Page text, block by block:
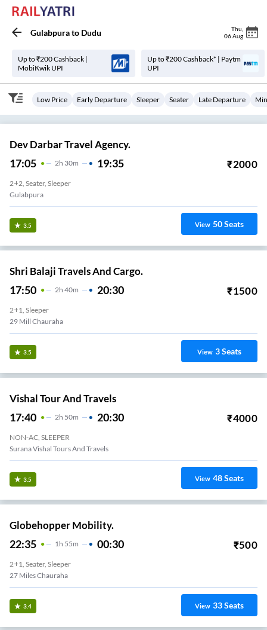
Gulabpurato Dudu Thu
06 Aug
Up to ₹200 Cashback |
MobiKwik UPI
Up to ₹200 Cashback* | Paytm
UPI
Low Price Early Departure Sleeper Seater Late Departure
Dev Darbar Travel Agency.
17:05 2H 30m 19:35 ₹2000
2+2, Seater, Sleeper
Gulabpura
3.5 View 50Seats
Shri Balaji Travels And Cargo.
17:50 2H 40m 20:30 ₹1500
2+1, Sleeper
29 Mill Chauraha
3.5 View 3Seats
Vishal Tour And Travels
17:40 2H 50m 20:30 ₹4000
NON-AC, SLEEPER
Surana Vishal Tours And Travels
3.5 View 48Seats
Globehopper Mobility.
22:35 1H 55m 00:30 ₹500
2+1, Seater, Sleeper
27 Miles Chauraha
3.4 View 33Seats